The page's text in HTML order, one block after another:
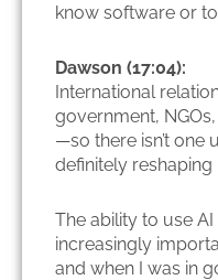
know software or
Dawson (17:04):
International
government,
—so there isn’t one
definitely
The ability to use
increasingly
and when I was in